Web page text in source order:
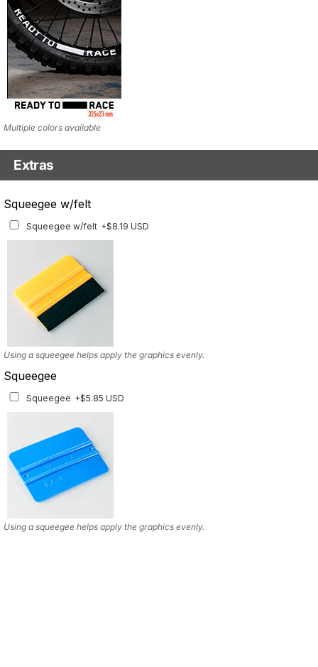
Multiple colors available
Extras
Squeegee w/felt
Squeegee w/felt +$8.19 USD
Using a squeegee helps apply the graphics evenly.
Squeegee
Squeegee +$5.85 USD
Using a squeegee helps apply the graphics evenly.